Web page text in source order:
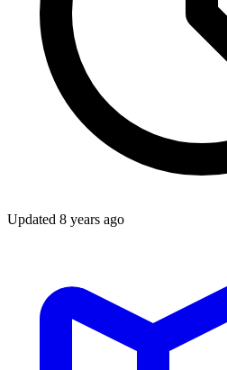
Updated 8 years ago